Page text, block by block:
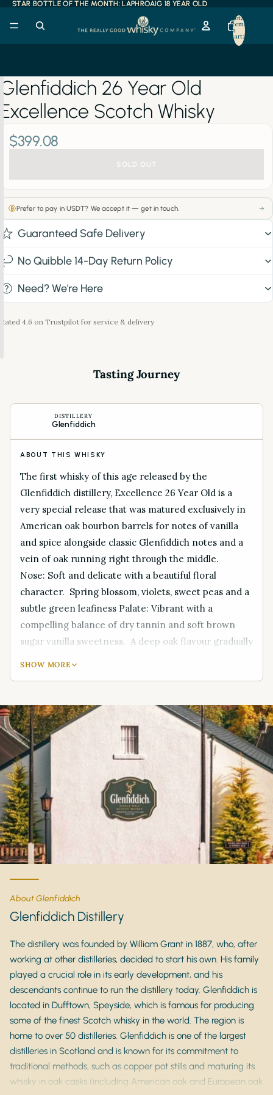
STAR BOTTLE OF THE MONTH: LAPHROAIG 18 YEAR OLD
STAR BOTTLE OF THE MONTH: LAPHROAIG 18 YEAR OLD
Total
items
in
cart:
0
Glenfiddich 26 Year Old
Excellence Scotch Whisky
$399.08
SOLD OUT
Prefer to pay in USDT? We accept it — get in touch.
Guaranteed Safe Delivery
No Quibble 14-Day Return Policy
Need? We're Here
Rated 4.6 on Trustpilot for service & delivery
Tasting Journey
DISTILLERY
Glenfiddich
ABOUT THIS WHISKY
The first whisky of this age released by the
Glenfiddich distillery, Excellence 26 Year Old is a
very special release that was matured exclusively in
American oak bourbon barrels for notes of vanilla
and spice alongside classic Glenfiddich notes and a
vein of oak running right through the middle.
Nose: Soft and delicate with a beautiful floral
character. Spring blossom, violets, sweet peas and a
subtle green leafiness Palate: Vibrant with a
compelling balance of dry tannin and soft brown
sugar vanilla sweetness. A deep oak flavour gradually
SHOW MORE
About Glenfiddich
Glenfiddich Distillery
The distillery was founded by William Grant in 1887, who, after
working at other distilleries, decided to start his own. His family
played a crucial role in its early development, and his
descendants continue to run the distillery today. Glenfiddich is
located in Dufftown, Speyside, which is famous for producing
some of the finest Scotch whisky in the world. The region is
home to over 50 distilleries. Glenfiddich is one of the largest
distilleries in Scotland and is known for its commitment to
traditional methods, such as copper pot stills and maturing its
whisky in oak casks (including American oak and European oak